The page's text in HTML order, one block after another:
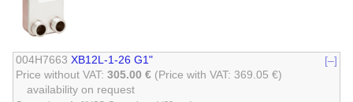
004H7663 XB12L-1-26 G1"
[–]
Price without VAT:305.00 € (Price with VAT: 369.05 €)
availability on request